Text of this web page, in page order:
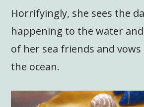
Horrifyingly, she sees the
happening to the water
of her sea friends and
the ocean.